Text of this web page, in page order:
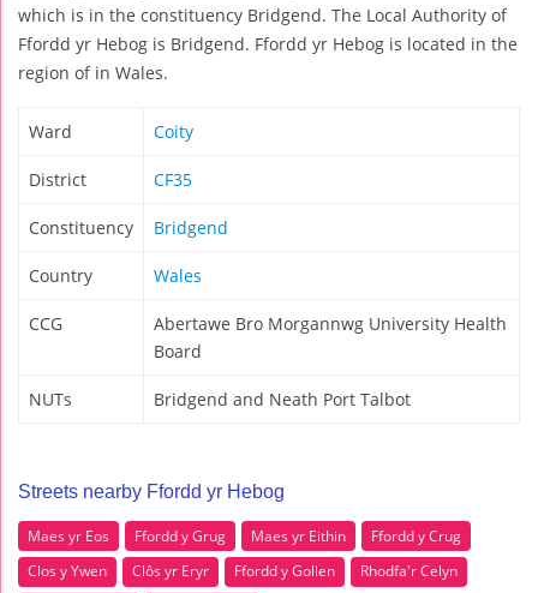
which is in the constituency Bridgend. The Local Authority of
Ffordd yr Hebog is Bridgend. Ffordd yr Hebog is located in the
region of in Wales.
Ward Coity
District CF35
Constituency Bridgend
Country Wales
CCG
Abertawe Bro Morgannwg University Health
Board
NUTs Bridgend and Neath Port Talbot
Streets nearby Ffordd yr Hebog
Maes yr Eos Ffordd y Grug Maes yr Eithin
Ffordd y Crug
Clos y Ywen
Clôs yr Eryr Ffordd y Gollen
Rhodfa'r Celyn